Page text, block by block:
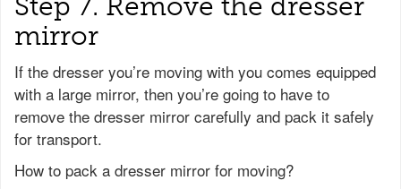
Step 7. Remove the dresser
mirror
If the dresser you’re moving with you comes equipped
with a large mirror, then you’re going to have to
remove the dresser mirror carefully and pack it safely
for transport.
How to pack a dresser mirror for moving?